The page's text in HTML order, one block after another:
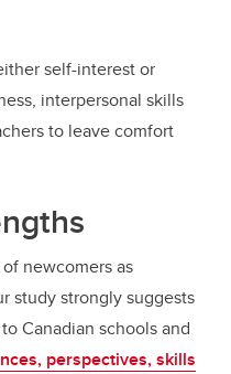
self-interest or
interpersonal skills
to leave comfort
newcomers as
study strongly suggests
Canadian schools and
perspectives, skills